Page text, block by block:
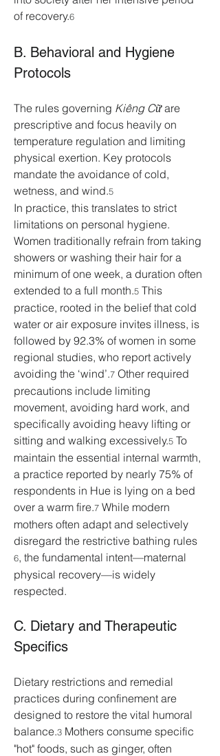
of recovery.6
B. Behavioral and Hygiene
Protocols
The rules governing Kiêng Cữ are
prescriptive and focus heavily on
temperature regulation and limiting
physical exertion. Key protocols
mandate the avoidance of cold,
wetness, and wind.5
In practice, this translates to strict
limitations on personal hygiene.
Women traditionally refrain from taking
showers or washing their hair for a
minimum of one week, a duration often
extended to a full month.5 This
practice, rooted in the belief that cold
water or air exposure invites illness, is
followed by 92.3% of women in some
regional studies, who report actively
avoiding the ‘wind’.7 Other required
precautions include limiting
movement, avoiding hard work, and
specifically avoiding heavy lifting or
sitting and walking excessively.5 To
maintain the essential internal warmth,
a practice reported by nearly 75% of
respondents in Hue is lying on a bed
over a warm fire.7 While modern
mothers often adapt and selectively
disregard the restrictive bathing rules
6, the fundamental intent—maternal
physical recovery—is widely
respected.
C. Dietary and Therapeutic
Specifics
Dietary restrictions and remedial
practices during confinement are
designed to restore the vital humoral
balance.3 Mothers consume specific
"hot" foods, such as ginger, often